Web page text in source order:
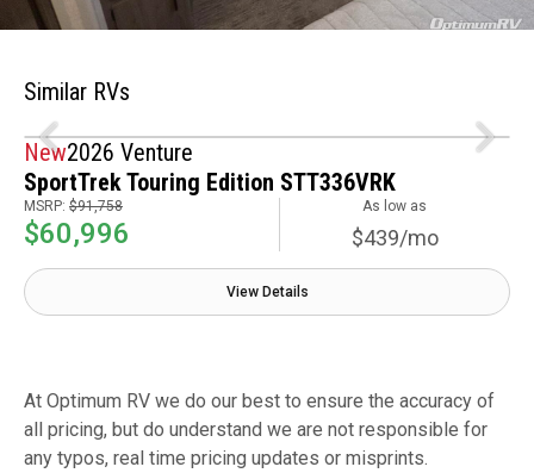
Similar RVs
New2026 Venture
SportTrek Touring Edition STT336VRK
MSRP: $91,758
$60,996
As low as
$439/mo
View Details
At Optimum RV we do our best to ensure the accuracy of
all pricing, but do understand we are not responsible for
any typos, real time pricing updates or misprints.